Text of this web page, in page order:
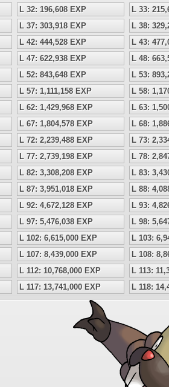
L 32: 196,608 EXP
L 33:
L 37: 303,918 EXP
L 38:
L 42: 444,528 EXP
L 43:
L 47: 622,938 EXP
L 48:
L 52: 843,648 EXP
L 53:
L 57: 1,111,158 EXP
L 58:
L 62: 1,429,968 EXP
L 63:
L 67: 1,804,578 EXP
L 68:
L 72: 2,239,488 EXP
L 73:
L 77: 2,739,198 EXP
L 78:
L 82: 3,308,208 EXP
L 83:
L 87: 3,951,018 EXP
L 88:
L 92: 4,672,128 EXP
L 93:
L 97: 5,476,038 EXP
L 98:
L 102: 6,615,000 EXP
L 103:
L 107: 8,439,000 EXP
L 108:
L 112: 10,768,000 EXP
L 113:
L 117: 13,741,000 EXP L 118: